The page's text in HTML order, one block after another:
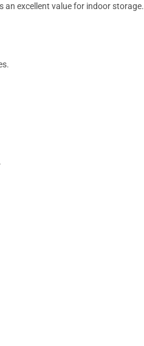
an excellent value for indoor storage.